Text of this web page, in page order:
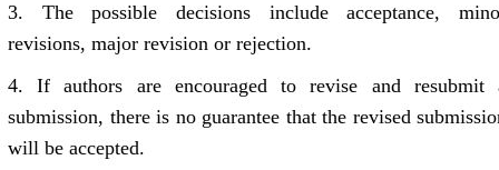
3. The possible decisions include acceptance,
revisions, major revision or rejection.
4.If authors are encouraged to revise and resubmit
submission, there is no guarantee that the revised
will be accepted.